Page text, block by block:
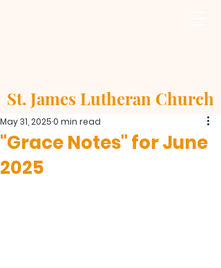
St. James Lutheran Church
"Grace Notes" for June
2025
May 31, 20250 min read